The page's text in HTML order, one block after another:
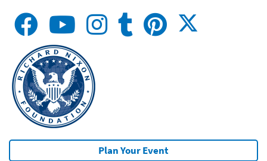
Plan Your Event